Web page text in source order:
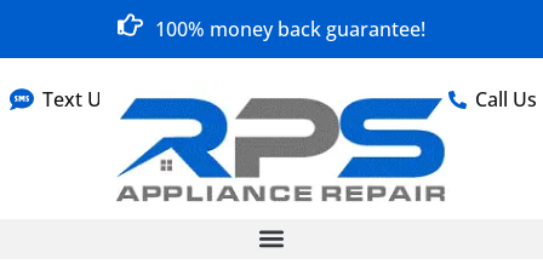
100% money back guarantee!
Text Us Call Us